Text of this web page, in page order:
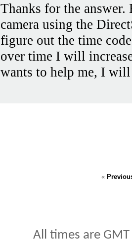
Thanks for the
camera using the
figure out the time
over time I will
wants to help me, I will
«
All times are